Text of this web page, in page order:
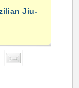
Jiu-